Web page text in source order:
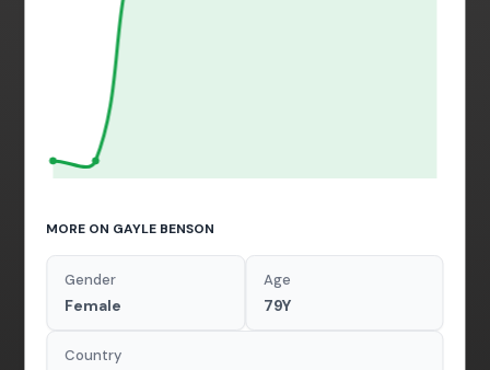
MORE ON GAYLE BENSON
Gender
Female
Age
79Y
Country